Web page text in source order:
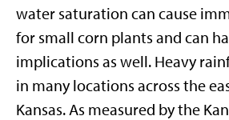
water saturation can cause
for small corn plants and can
implications as well. Heavy
in many locations across the
Kansas. As measured by the